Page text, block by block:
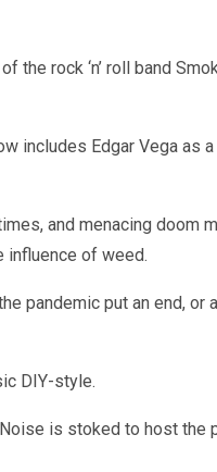
the rock ‘n’ roll band
includes Edgar Vega as a
and menacing doom
influence of weed.
pandemic put an end, or
DIY-style.
is stoked to host the